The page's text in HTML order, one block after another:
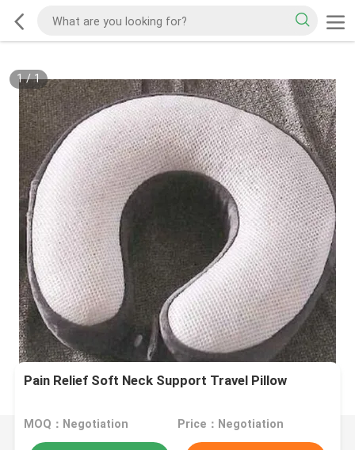
1/1
Pain Relief Soft Neck Support Travel Pillow
MOQ：Negotiation Price：Negotiation